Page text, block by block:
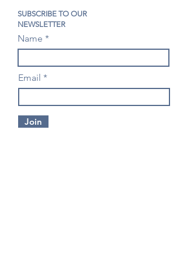
SUBSCRIBE TO OUR
NEWSLETTER
Name
Email
Join